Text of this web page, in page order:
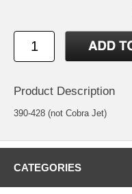
Product Description
390-428 (not Cobra Jet)
CATEGORIES